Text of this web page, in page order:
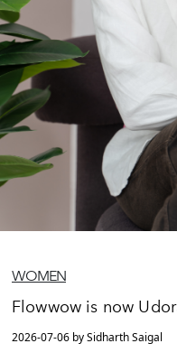
WOMEN
Flowwow is now
2026-07-06 by Sidharth Saigal